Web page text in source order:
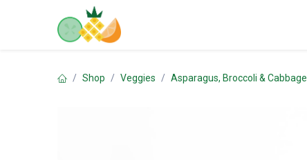
Shop Veggies Asparagus, Broccoli & Cabbage